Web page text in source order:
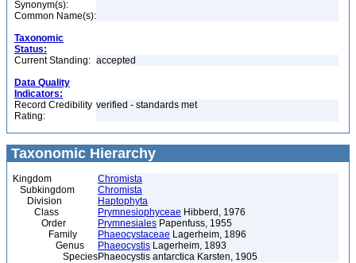
Synonym(s):
Common Name(s):
Taxonomic
Status:
Current Standing: accepted
Data Quality
Indicators:
Record Credibility
Rating:
verified - standards met
Taxonomic Hierarchy
Kingdom
Chromista
Subkingdom
Chromista
Division
Haptophyta
Class
Prymnesiophyceae Hibberd, 1976
Order
Prymnesiales Papenfuss, 1955
Family
Phaeocystaceae Lagerheim, 1896
Genus
Phaeocystis Lagerheim, 1893
SpeciesPhaeocystis antarctica Karsten, 1905